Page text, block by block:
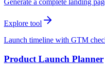
Generate a complete landing
Explore tool
Launch timeline with GTM
Product Launch Planner